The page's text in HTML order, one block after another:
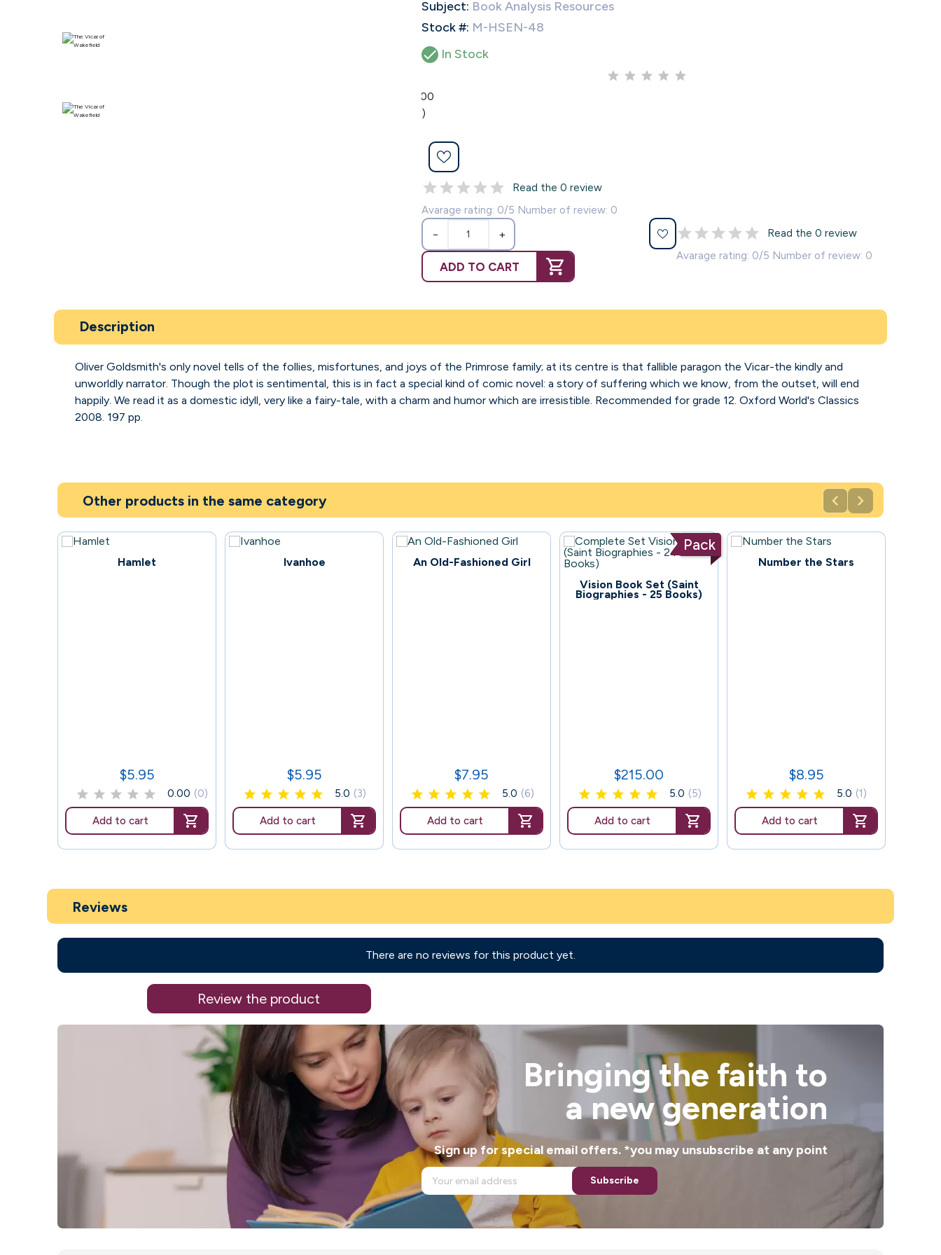
Subject: Book Analysis Resources
Stock #: M-HSEN-48
 In Stock
0.00
(0)
Read the 0 review
Avarage rating: 0/5 Number of review: 0
− +
ADD TO CART
Read the 0 review
Avarage rating: 0/5 Number of review: 0
Description
Oliver Goldsmith's only novel tells of the follies, misfortunes, and joys of the Primrose family; at its centre is that fallible paragon the Vicar-the kindly and
unworldly narrator. Though the plot is sentimental, this is in fact a special kind of comic novel: a story of suffering which we know, from the outset, will end
happily. We read it as a domestic idyll, very like a fairy-tale, with a charm and humor which are irresistible. Recommended for grade 12. Oxford World's Classics
2008. 197 pp.
Other products in the same category  
Hamlet
Price
$5.95
0.00 (0)
Add to cart
Ivanhoe
Price
$5.95
5.0 (3)
Add to cart
An Old-Fashioned Girl
Price
$7.95
5.0 (6)
Add to cart
Pack
Vision Book Set (Saint
Biographies - 25 Books)
Price
$215.00
5.0 (5)
Add to cart
114 Number the Stars
Price
$8.95
5.0 (1)
Add to cart
Reviews
There are no reviews for this product yet.
Review the product
Bringing the faith to
a new generation
Sign up for special email offers. *you may unsubscribe at any point
Subscribe